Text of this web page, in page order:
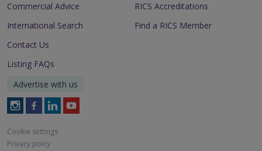
Commercial Advice
International Search
RICS Accreditations
Find a RICS Member
Contact Us
Listing FAQs
Advertise with us
Follow
on
Instagram
Follow
on
Facebook
Follow
on
LinkedIn
Follow
Cookie settings
Privacy poicy